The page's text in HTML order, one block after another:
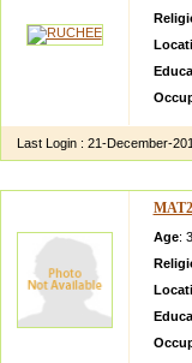
Last Login : 21-December-
Age: